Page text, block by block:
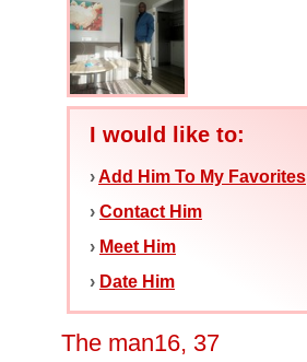
I would like to:
›Add Him To My Favorites
› Contact Him
› Meet Him
› Date Him
The man16, 37